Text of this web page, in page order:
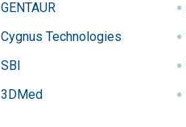
GENTAUR
Cygnus Technologies
SBI
3DMed